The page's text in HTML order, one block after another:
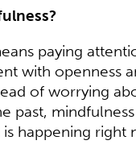
paying
with openness
of worrying
past,
happening right